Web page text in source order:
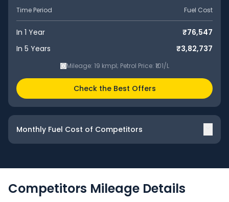
Time Period Fuel Cost
In 1 Year
₹76,547
In 5 Years
₹3,82,737
Mileage: 19 kmpl; Petrol Price: ₹ 101/L
Check the Best Offers
Monthly Fuel Cost of Competitors
Competitors Mileage Details